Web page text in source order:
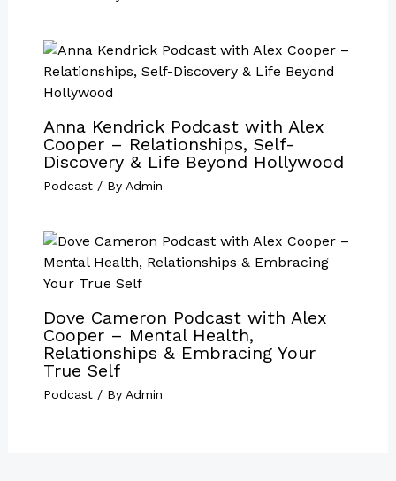
Anna Kendrick Podcast with Alex
Cooper – Relationships, Self-
Discovery & Life Beyond Hollywood
Podcast/ By Admin
Dove Cameron Podcast with Alex
Cooper – Mental Health,
Relationships & Embracing Your
True Self
Podcast/ By Admin